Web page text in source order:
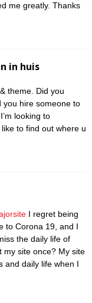
me greatly. Thanks
in huis
theme. Did you
you hire someone to
looking to
to find out where u
I regret being
to Corona 19, and I
the daily life of
my site once? My site
and daily life when I